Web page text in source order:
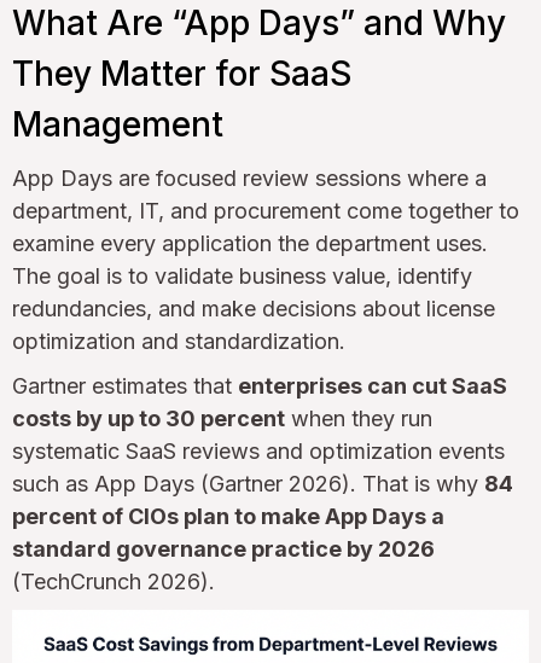
What Are “App Days” and Why
They Matter for SaaS
Management
App Days are focused review sessions where a
department, IT, and procurement come together to
examine every application the department uses.
The goal is to validate business value, identify
redundancies, and make decisions about license
optimization and standardization.
Gartner estimates that enterprises can cut SaaS
costs by up to 30 percent when they run
systematic SaaS reviews and optimization events
such as App Days (Gartner 2026). That is why 84
percent of CIOs plan to make App Days a
standard governance practice by 2026
(TechCrunch 2026).